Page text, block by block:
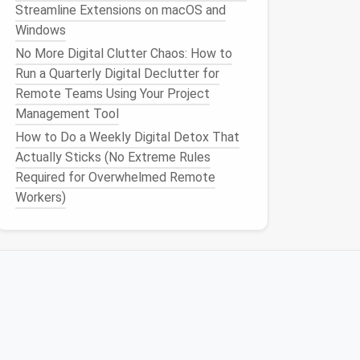
Streamline Extensions on macOS and
Windows
No More Digital Clutter Chaos: How to
Run a Quarterly Digital Declutter for
Remote Teams Using Your Project
Management Tool
How to Do a Weekly Digital Detox That
Actually Sticks (No Extreme Rules
Required for Overwhelmed Remote
Workers)